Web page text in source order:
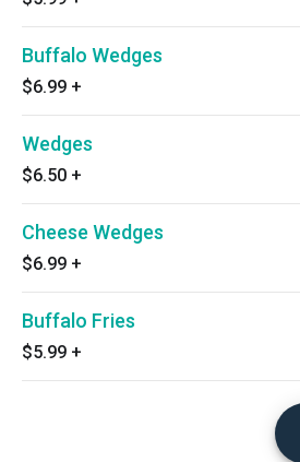
Buffalo Wedges
$6.99 +
Wedges
$6.50 +
Cheese Wedges
$6.99 +
Buffalo Fries
$5.99 +